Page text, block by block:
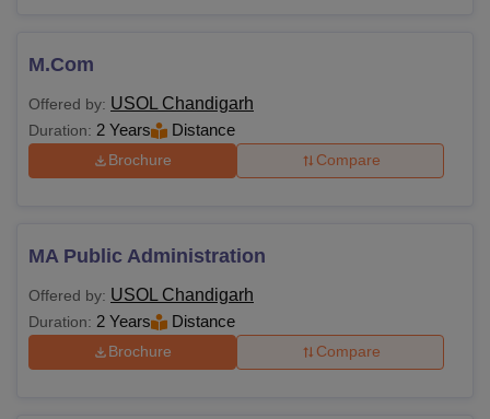
M.Com
Offered by: USOL Chandigarh
Duration: 2 Years Distance
Brochure Compare
MA Public Administration
Offered by: USOL Chandigarh
Duration: 2 Years Distance
Brochure Compare